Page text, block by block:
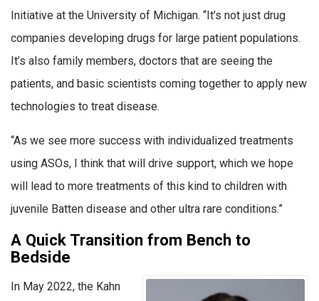
Initiative at the University of Michigan. “It’s not just drug
companies developing drugs for large patient populations.
It’s also family members, doctors that are seeing the
patients, and basic scientists coming together to apply new
technologies to treat disease.
“As we see more success with individualized treatments
using ASOs, I think that will drive support, which we hope
will lead to more treatments of this kind to children with
juvenile Batten disease and other ultra rare conditions.”
A Quick Transition from Bench to
Bedside
In May 2022, the Kahn